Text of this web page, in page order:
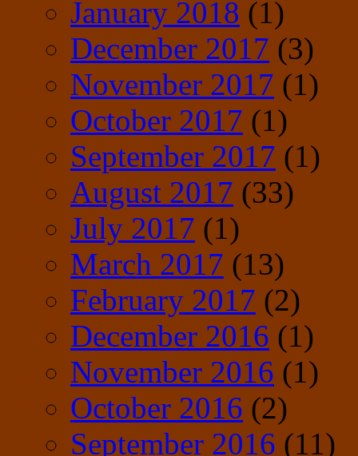
January 2018 (1)
December 2017 (3)
November 2017 (1)
October 2017 (1)
September 2017 (1)
August 2017 (33)
July 2017 (1)
March 2017 (13)
February 2017 (2)
December 2016 (1)
November 2016 (1)
October 2016 (2)
September 2016 (11)